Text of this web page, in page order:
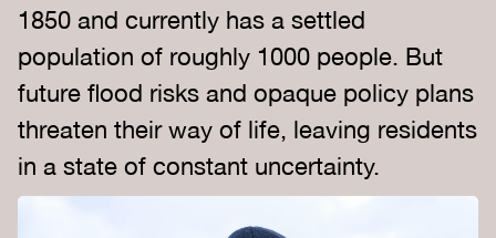
1850 and currently has a settled
population of roughly 1000 people. But
future flood risks and opaque policy plans
threaten their way of life, leaving residents
in a state of constant uncertainty.